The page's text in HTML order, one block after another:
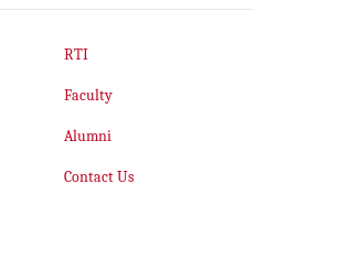
RTI
Faculty
Alumni
Contact Us